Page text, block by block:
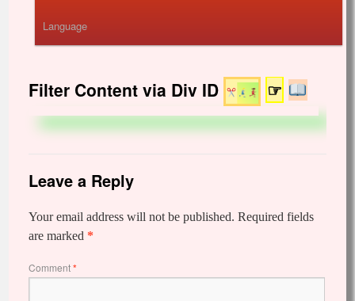
Language
Filter Content via Div ID ☞
Leave a Reply
Your email address will not be published. Required fields
are marked *
Comment*